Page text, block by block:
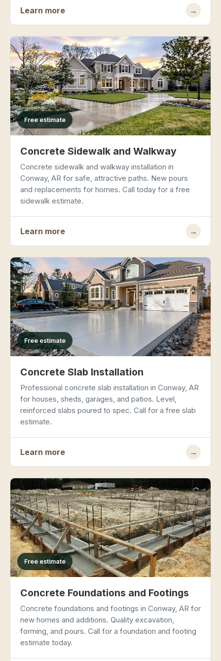
Learn more →
Free estimate
Concrete Sidewalk and Walkway
Concrete sidewalk and walkway installation in
Conway, AR for safe, attractive paths. New pours
and replacements for homes. Call today for a free
sidewalk estimate.
Learn more →
Free estimate
Concrete Slab Installation
Professional concrete slab installation in Conway, AR
for houses, sheds, garages, and patios. Level,
reinforced slabs poured to spec. Call for a free slab
estimate.
Learn more →
Free estimate
Concrete Foundations and Footings
Concrete foundations and footings in Conway, AR for
new homes and additions. Quality excavation,
forming, and pours. Call for a foundation and footing
estimate today.